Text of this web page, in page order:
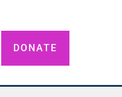
DONATE